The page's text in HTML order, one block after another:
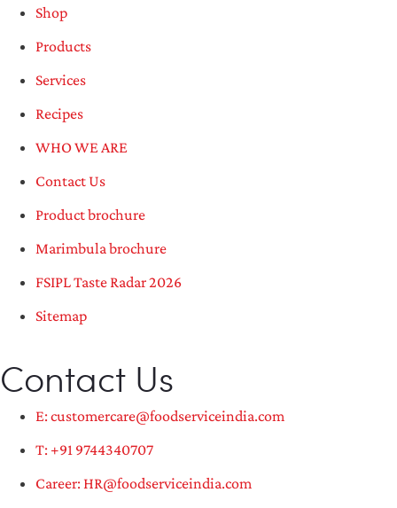
Shop
Products
Services
Recipes
WHO WE ARE
Contact Us
Product brochure
Marimbula brochure
FSIPL Taste Radar 2026
Sitemap
Contact Us
E: customercare@foodserviceindia.com
T: +91 9744340707
Career: HR@foodserviceindia.com